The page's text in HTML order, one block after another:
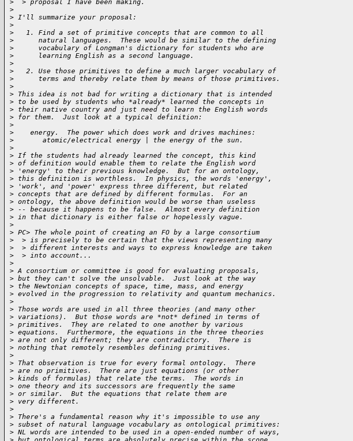
>
  > proposal I have been making.
>
> I'll summarize your proposal:
>
>
   1. Find a set of primitive concepts that are common to all
>
      natural languages.  These would be similar to the defining
>
      vocabulary of Longman's dictionary for students who are
>
      learning English as a second language.
>
>
   2. Use those primitives to define a much larger vocabulary of
>
      terms and thereby relate them by means of those primitives.
>
> This idea is not bad for writing a dictionary that is intended
> to be used by students who *already* learned the concepts in
> their native country and just need to learn the English words
> for them.  Just look at a typical definition:
>
>
    energy.  The power which does work and drives machines:
>
       atomic/electrical energy | the energy of the sun.
>
> If the students had already learned the concept, this kind
> of definition would enable them to relate the English word
> 'energy' to their previous knowledge.  But for an ontology,
> this definition is worthless.  In physics, the words 'energy',
> 'work', and 'power' express three different, but related
> concepts that are defined by different formulas.  For an
> ontology, the above definition would be worse than useless
> -- because it happens to be false.  Almost every definition
> in that dictionary is either false or hopelessly vague.
>
> PC> The whole point of creating an FO by a large consortium
>
  > is precisely to be certain that the views representing many
>
  > different interests and ways to express knowledge are taken
>
  > into account...
>
> A consortium or committee is good for evaluating proposals,
> but they can't solve the unsolvable.  Just look at the way
> the Newtonian concepts of space, time, mass, and energy
> evolved in the progression to relativity and quantum mechanics.
>
> Those words are used in all three theories (and many other
> variations).  But those words are *not* defined in terms of
> primitives.  They are related to one another by various
> equations.  Furthermore, the equations in the three theories
> are not only different; they are contradictory.  There is
> nothing that remotely resembles defining primitives.
>
> That observation is true for every formal ontology.  There
> are no primitives.  There are just equations (or other
> kinds of formulas) that relate the terms.  The words in
> one theory and its successors are frequently the same
> or similar.  But the equations that relate them are
> very different.
>
> There's a fundamental reason why it's impossible to use any
> subset of natural language vocabulary as ontological primitives:
> NL words are intended to be used in a open-ended number of ways,